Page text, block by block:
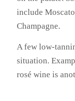
include
Champagne.
A few low-
situation.
rosé wine is